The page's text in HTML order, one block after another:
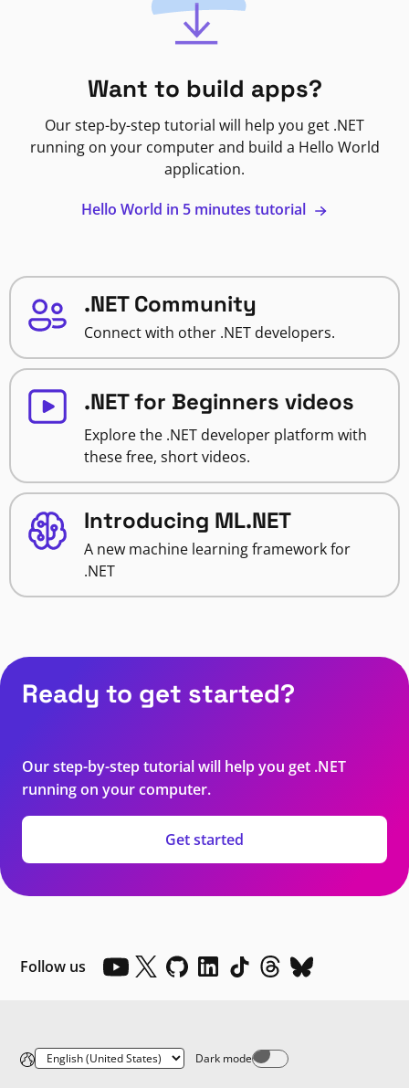
Want to build apps?
Our step-by-step tutorial will help you get .NET
running on your computer and build a Hello World
application.
Hello World in 5 minutes tutorial
.NET Community
Connect with other .NET developers.
.NET for Beginners videos
Explore the .NET developer platform with
these free, short videos.
Introducing ML.NET
A new machine learning framework for
.NET
Ready to get started?
Our step-by-step tutorial will help you get .NET
running on your computer.
Get started
Follow us
Dark mode
Dark mode off